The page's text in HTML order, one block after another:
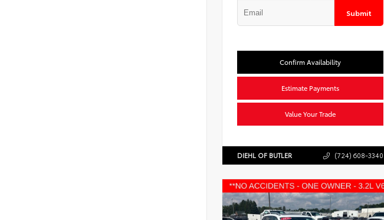
Submit
Confirm Availability
Estimate Payments
Value Your Trade
DIEHL OF BUTLER (724) 608-3340